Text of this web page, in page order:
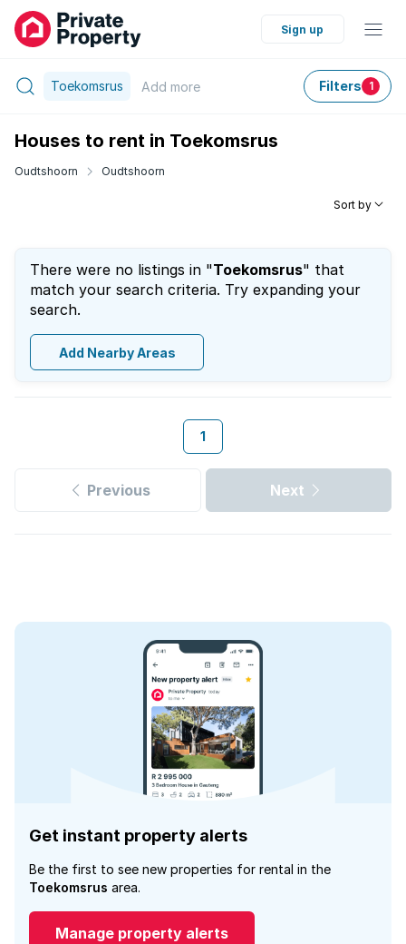
Sign up
Toekomsrus Add more Filters 1
Houses to rent in Toekomsrus
Oudtshoorn Oudtshoorn
Sort by
There were no listings in "Toekomsrus" that
match your search criteria. Try expanding your
search.
Add Nearby Areas
1
Previous Next
Get instant property alerts
Be the first to see new properties for rental in the
Toekomsrus area.
Manage property alerts